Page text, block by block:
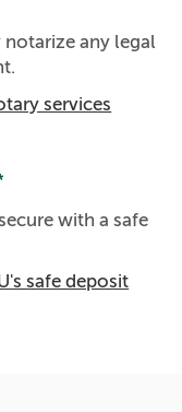
notarize any legal
services
with a safe
safe deposit